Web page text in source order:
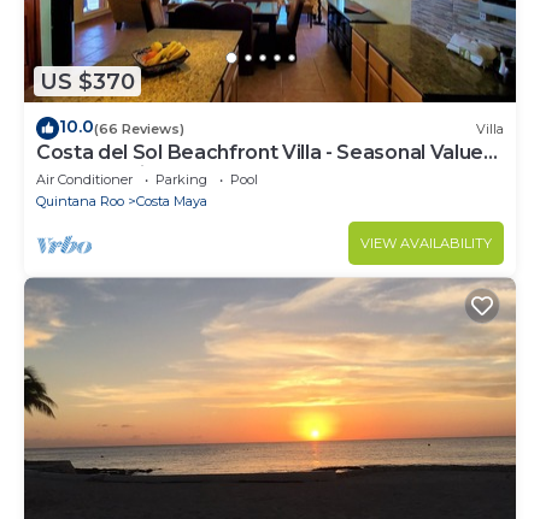
US $370
10.0(66 Reviews) Villa
Costa del Sol Beachfront Villa - Seasonal Value
Rates & Epic Sunsets
Air Conditioner Parking
Pool
Quintana Roo
Costa Maya
VIEW AVAILABILITY